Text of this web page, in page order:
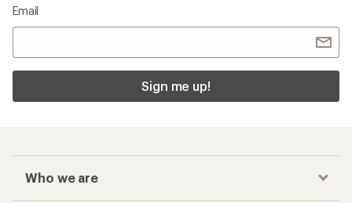
Email
Sign me up!
Who we are